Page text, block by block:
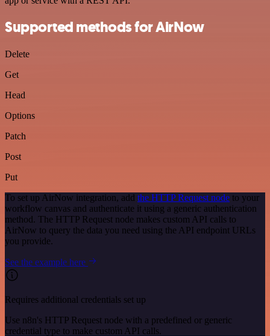
Supported methods for AirNow
Delete
Get
Head
Options
Patch
Post
Put
To set up AirNow integration, add the HTTP Request node to your
workflow canvas and authenticate it using a generic authentication
method. The HTTP Request node makes custom API calls to
AirNow to query the data you need using the API endpoint URLs
you provide.
See the example here
Requires additional credentials set up
Use n8n's HTTP Request node with a predefined or generic
credential type to make custom API calls.